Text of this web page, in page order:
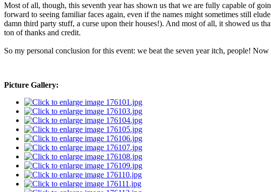
Most of all, though, this seventh year has shown us that we are fully capable of
forward to seeing familiar faces again, even if the names might sometimes still
damn third party stuff, a curse upon their houses!). And most of all, it showed us
ton of thanks and credit.
So my personal conclusion for this event: we beat the seven year itch, people!
Picture Gallery: